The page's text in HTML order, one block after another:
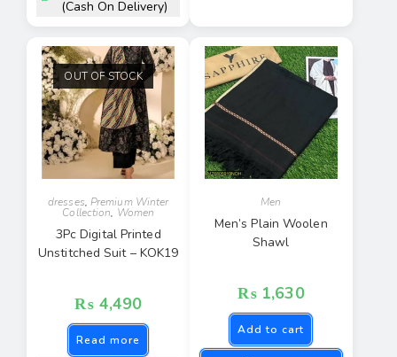
(Cash On Delivery)
OUT OF STOCK
dresses, Premium Winter
Collection, Women
3Pc Digital Printed
Unstitched Suit – KOK19
₨ 4,490
Read more
Men
Men’s Plain Woolen
Shawl
₨ 1,630
Add to cart